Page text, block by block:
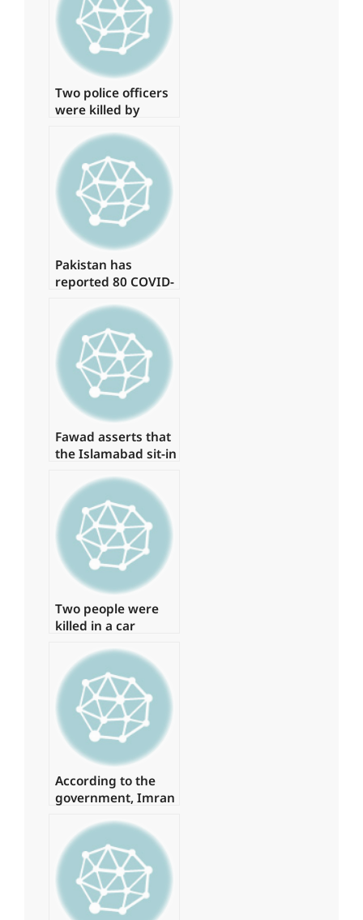
Two police officers
were killed by
Quetta.
Pakistan has
reported 80 COVID-
deaths in the last
24 hours.
Fawad asserts that
the Islamabad sit-in
authorization
Two people were
killed in a car
According to the
government, Imran
approximately Rs 1
billion on daily
helicopter travel.